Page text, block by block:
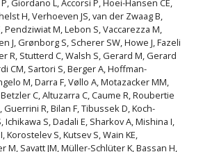
Giordano L, Accorsi P, Hoei-Hansen CE,
H, Verhoeven JS, van der Zwaag B,
Pendziwiat M, Lebon S, Vaccarezza M,
J, Grønborg S, Scherer SW, Howe J, Fazeli
R, Stutterd C, Walsh S, Gerard M, Gerard
CM, Sartori S, Berger A, Hoffman-
M, Darra F, Vøllo A, Motazacker MM,
C, Altuzarra C, Caume R, Roubertie
Guerrini R, Bilan F, Tibussek D, Koch-
S, Dadali E, Sharkov A, Mishina I,
Korostelev S, Kutsev S, Wain KE,
M, Savatt JM, Müller-Schlüter K, Bassan H,